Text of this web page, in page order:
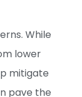
While
lower
mitigate
pave the